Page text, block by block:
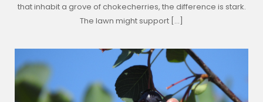
that inhabit a grove of chokecherries, the difference is stark.
The lawn might support […]